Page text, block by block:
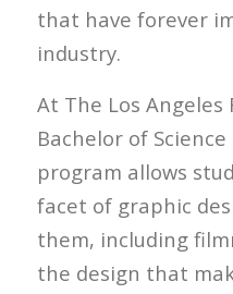
that have forever
industry.
At The Los Angeles
Bachelor of Science
program allows
facet of graphic
them, including
the design that